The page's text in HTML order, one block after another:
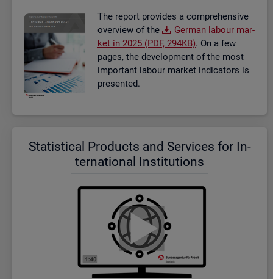
The re­port provides a com­pre­hens­ive
over­view of the
Ger­man la­bour mar­
ket in 2025 (PDF, 294KB). On a few
pages, the de­vel­op­ment of the most
im­port­ant la­bour mar­ket in­dic­at­ors is
presen­ted.
Stat­ist­ical Products and Ser­vices for In­
ter­na­tional In­sti­tu­tions